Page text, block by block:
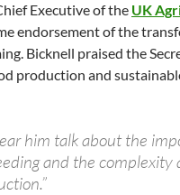
Executive of the UK
endorsement of the
Bicknell praised the
production and
him talk about the
and the complexity